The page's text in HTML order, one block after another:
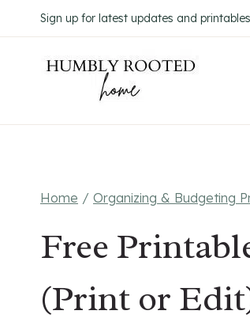
to
content
Sign up for latest updates and
Home / Organizing & Budgeting
Free
(Print or